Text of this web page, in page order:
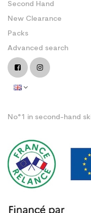
Second Hand
New Clearance
Packs
Advanced search
No°1 in second-hand